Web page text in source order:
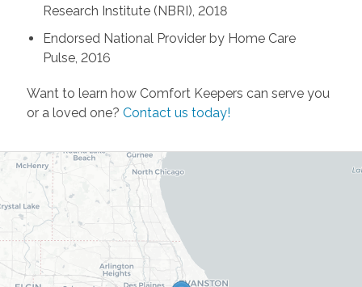
Research Institute (NBRI), 2018
Endorsed National Provider by Home Care
Pulse, 2016
Want to learn how Comfort Keepers can serve you
or a loved one? Contact us today!